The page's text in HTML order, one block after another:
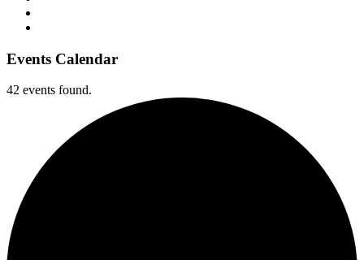
Events Calendar
42 events found.